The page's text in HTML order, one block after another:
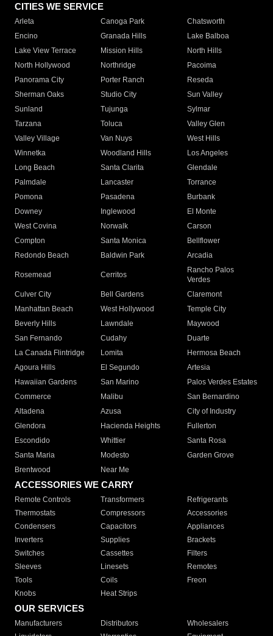
CITIES WE SERVICE
Arleta Canoga Park
Chatsworth
Encino
Granada Hills
Lake Balboa
Lake View Terrace
Mission Hills
North Hills
North Hollywood
Northridge
Pacoima
Panorama City
Porter Ranch
Reseda
Sherman Oaks
Studio City
Sun Valley
Sunland
Tujunga
Sylmar
Tarzana
Toluca
Valley Glen
Valley Village
Van Nuys
West Hills
Winnetka
Woodland Hills
Los Angeles
Long Beach
Santa Clarita
Glendale
Palmdale
Lancaster
Torrance
Pomona
Pasadena
Burbank
Downey
Inglewood
El Monte
West Covina
Norwalk
Carson
Compton
Santa Monica
Bellflower
Redondo Beach
Baldwin Park Arcadia
Rosemead Cerritos
Rancho Palos
Verdes
Culver City
Bell Gardens
Claremont
Manhattan Beach
West Hollywood
Temple City
Beverly Hills
Lawndale
Maywood
San Fernando
Cudahy
Duarte
La Canada Flintridge
Lomita
Hermosa Beach
Agoura Hills
El Segundo
Artesia
Hawaiian Gardens
San Marino
Palos Verdes Estates
Commerce
Malibu
San Bernardino
Altadena
Azusa
City of Industry
Glendora
Hacienda Heights
Fullerton
Escondido
Whittier
Santa Rosa
Santa Maria
Modesto
Garden Grove
Brentwood
Near Me
ACCESSORIES WE CARRY
Remote Controls Transformers
Refrigerants
Thermostats
Compressors
Accessories
Condensers
Capacitors
Appliances
Inverters
Supplies
Brackets
Switches
Cassettes
Filters
Sleeves
Linesets
Remotes
Tools
Coils
Freon
Knobs
Heat Strips
OUR SERVICES
Manufacturers Distributors
Wholesalers